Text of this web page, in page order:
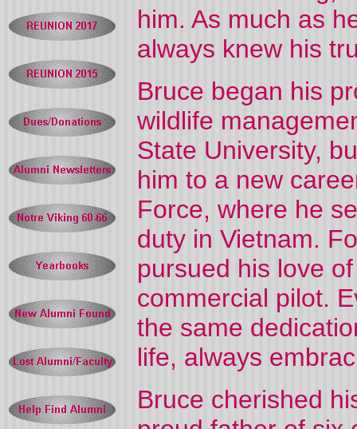
him. As much as
always knew his
Bruce began his
wildlife
State University,
him to a new
Force, where he
duty in Vietnam.
pursued his love
commercial pilot.
the same
life, always
Bruce cherished